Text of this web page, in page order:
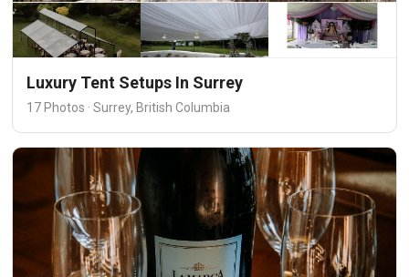
Luxury Tent Setups In Surrey
17 Photos · Surrey, British Columbia